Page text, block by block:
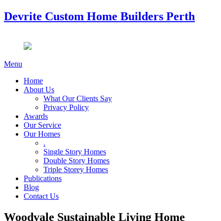
Devrite Custom Home Builders Perth
Menu
Home
About Us
What Our Clients Say
Privacy Policy
Awards
Our Service
Our Homes
.
Single Story Homes
Double Story Homes
Triple Storey Homes
Publications
Blog
Contact Us
Woodvale Sustainable Living Home